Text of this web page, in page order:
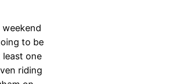
weekend
to be
one
riding